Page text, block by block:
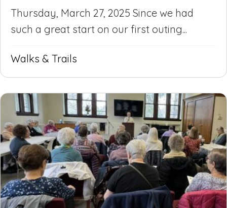
Thursday, March 27, 2025 Since we had
such a great start on our first outing...
Walks & Trails